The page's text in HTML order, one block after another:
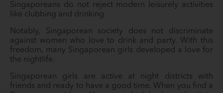
Singaporeans do not reject modern leisurely activities
like clubbing and drinking.
Notably, Singaporean society does not discriminate
against women who love to drink and party. With this
freedom, many Singaporean girls developed a love for
the nightlife.
Singaporean girls are active at night districts with
friends and ready to have a good time. When you find a